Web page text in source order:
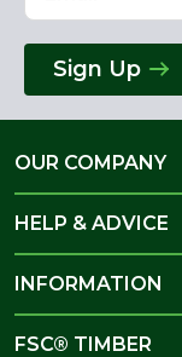
Sign Up
OUR COMPANY
HELP & ADVICE
INFORMATION
FSC® TIMBER